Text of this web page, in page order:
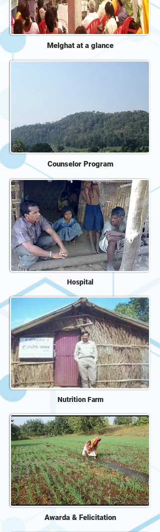
Melghat at a glance
Counselor Program
Hospital
Nutrition Farm
Awarda & Felicitation